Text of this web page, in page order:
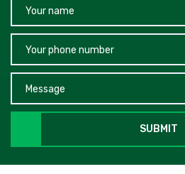
SUBMIT